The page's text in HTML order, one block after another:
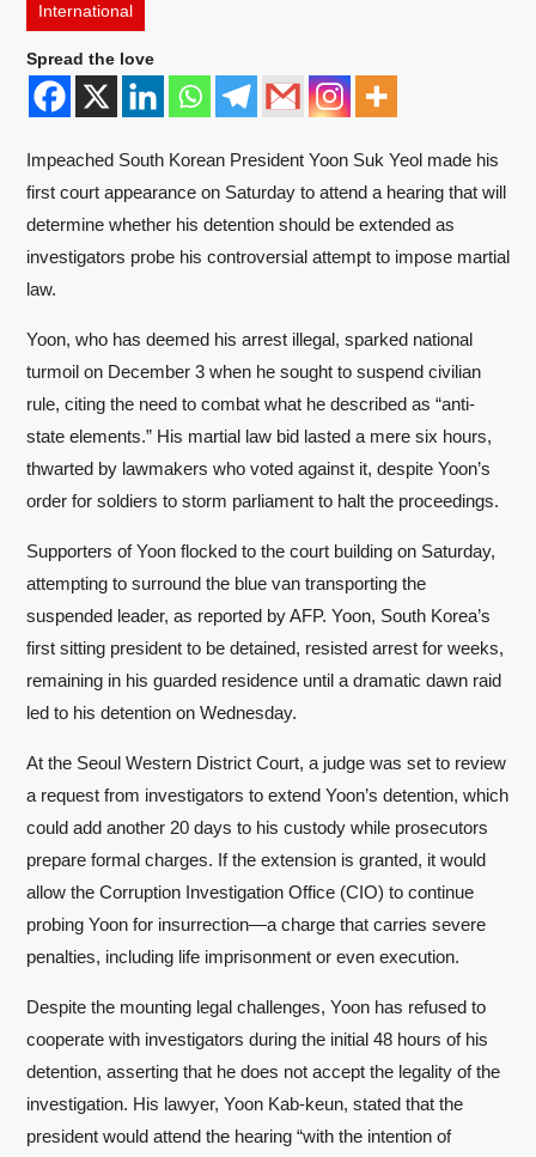
International
Spread the love
Impeached South Korean President Yoon Suk Yeol made his
first court appearance on Saturday to attend a hearing that will
determine whether his detention should be extended as
investigators probe his controversial attempt to impose martial
law.
Yoon, who has deemed his arrest illegal, sparked national
turmoil on December 3 when he sought to suspend civilian
rule, citing the need to combat what he described as “anti-
state elements.” His martial law bid lasted a mere six hours,
thwarted by lawmakers who voted against it, despite Yoon’s
order for soldiers to storm parliament to halt the proceedings.
Supporters of Yoon flocked to the court building on Saturday,
attempting to surround the blue van transporting the
suspended leader, as reported by AFP. Yoon, South Korea’s
first sitting president to be detained, resisted arrest for weeks,
remaining in his guarded residence until a dramatic dawn raid
led to his detention on Wednesday.
At the Seoul Western District Court, a judge was set to review
a request from investigators to extend Yoon’s detention, which
could add another 20 days to his custody while prosecutors
prepare formal charges. If the extension is granted, it would
allow the Corruption Investigation Office (CIO) to continue
probing Yoon for insurrection—a charge that carries severe
penalties, including life imprisonment or even execution.
Despite the mounting legal challenges, Yoon has refused to
cooperate with investigators during the initial 48 hours of his
detention, asserting that he does not accept the legality of the
investigation. His lawyer, Yoon Kab-keun, stated that the
president would attend the hearing “with the intention of